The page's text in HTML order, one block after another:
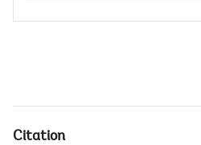
Citation